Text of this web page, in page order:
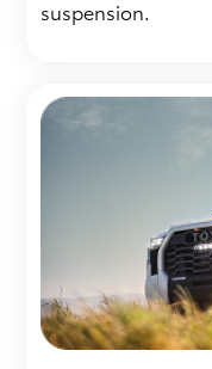
suspension.